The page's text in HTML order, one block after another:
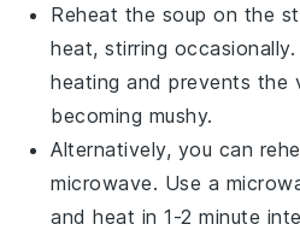
Reheat the soup on the
heat, stirring
heating and prevents the
becoming mushy.
Alternatively, you can
microwave. Use a
and heat in 1-2 minute